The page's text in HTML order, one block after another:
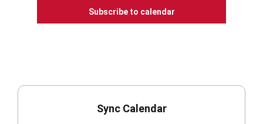
Subscribe to calendar
Sync Calendar